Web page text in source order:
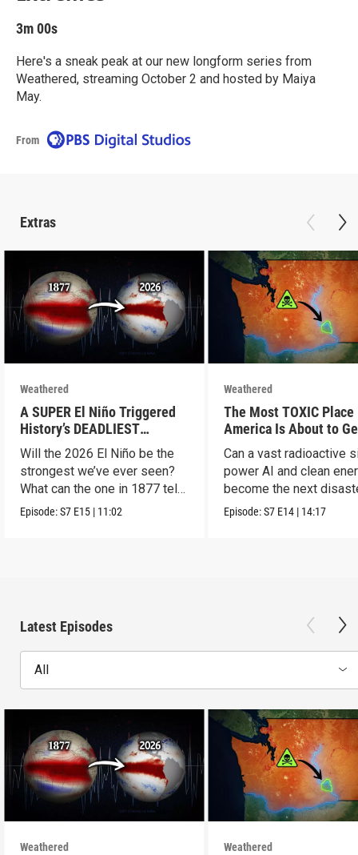
3m 00s
Here's a sneak peak at our new longform series from
Weathered, streaming October 2 and hosted by Maiya
May.
From
Extras
Weathered
A SUPER El Niño Triggered
History’s DEADLIEST
Disaster. THIS One Might Be
Worse.
Will the 2026 El Niño be the
strongest we’ve ever seen?
What can the one in 1877 tell
us?
Episode:S7 E15 | 11:02
Weathered
The Most TOXIC Place
America Is About to
WAY More Dangerous
Can a vast radioactive
power AI and clean
become the next
Episode:S7 E14 | 14:17
Latest Episodes
All
Weathered Weathered